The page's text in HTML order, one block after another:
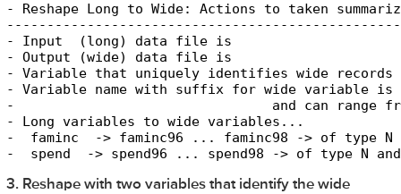
- Reshape Long to Wide: Actions to taken
- Input  (long) data file is
- Output (wide) data file is
- Variable that uniquely identifies wide
- Variable name with suffix for wide variable
-                                and can range
- Long variables to wide variables...
-  faminc  -> faminc96 ... faminc98 -> of type
-  spend  -> spend96 ... spend98 -> of type N
3. Reshape with two variables that identify the wide